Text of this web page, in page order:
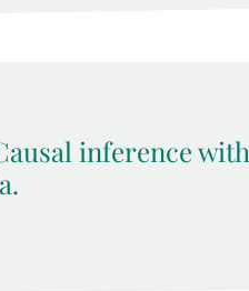
inference with